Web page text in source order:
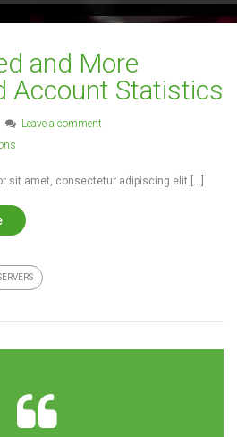
and More
Account Statistics
Leave a comment
sit amet, consectetur adipiscing elit […]